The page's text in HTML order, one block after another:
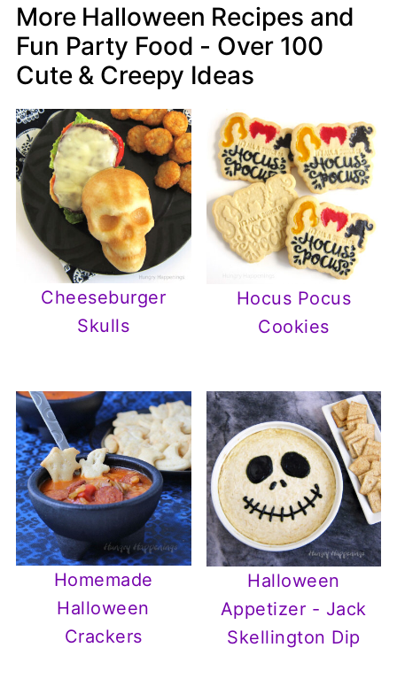
More Halloween Recipes and
Fun Party Food - Over 100
Cute & Creepy Ideas
Cheeseburger
Skulls
Hocus Pocus
Cookies
Homemade
Halloween
Crackers
Halloween
Appetizer - Jack
Skellington Dip